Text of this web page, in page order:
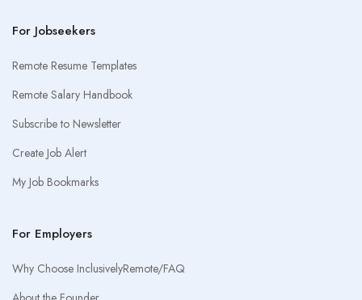
For Jobseekers
Remote Resume Templates
Remote Salary Handbook
Subscribe to Newsletter
Create Job Alert
My Job Bookmarks
For Employers
Why Choose InclusivelyRemote/FAQ